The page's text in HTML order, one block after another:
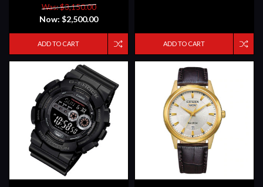
Was: $3,150.00
Now: $2,500.00
ADD TO CART ADD TO CART